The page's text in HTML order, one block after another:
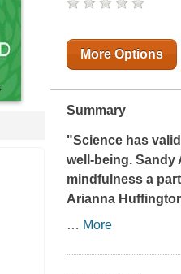
More Options
Summary
"Science has
well-being. Sandy
mindfulness a
Arianna
… More